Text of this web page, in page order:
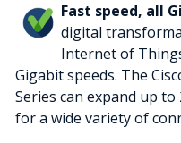
Fast speed, all
digital
Internet of
Gigabit speeds. The
Series can expand up
for a wide variety of